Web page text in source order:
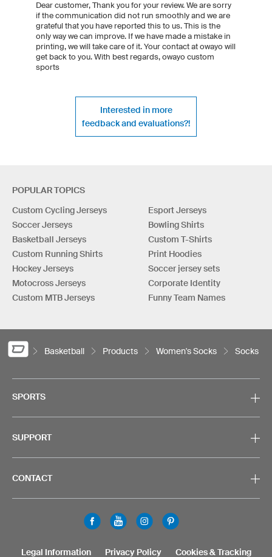
Dear customer, Thank you for your review. We are sorry
if the communication did not run smoothly and we are
grateful that you have reported this to us. This is the
only way we can improve. If we have made a mistake in
printing, we will take care of it. Your contact at owayo will
get back to you. With best regards, owayo custom
sports
Interested in more
feedback and evaluations?!
POPULAR TOPICS
Custom Cycling Jerseys
Soccer Jerseys
Basketball Jerseys
Custom Running Shirts
Hockey Jerseys
Motocross Jerseys
Custom MTB Jerseys
Esport Jerseys
Bowling Shirts
Custom T-Shirts
Print Hoodies
Soccer jersey sets
Corporate Identity
Funny Team Names
Basketball Products Women's Socks Socks
SPORTS
SUPPORT
CONTACT
Legal Information Privacy Policy Cookies & Tracking